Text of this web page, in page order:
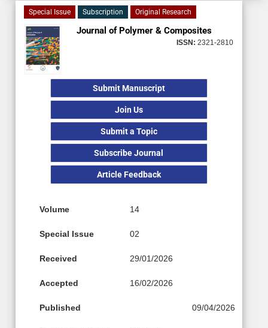
Special Issue Subscription Original Research
Journal of Polymer & Composites
ISSN: 2321-2810
Submit Manuscript
Join Us
Submit a Topic
Subscribe Journal
Article Feedback
Volume 14
Special Issue 02
Received 29/01/2026
Accepted 16/02/2026
Published 09/04/2026